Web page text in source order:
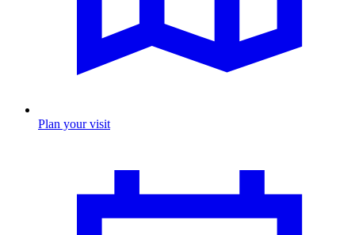
Plan your visit